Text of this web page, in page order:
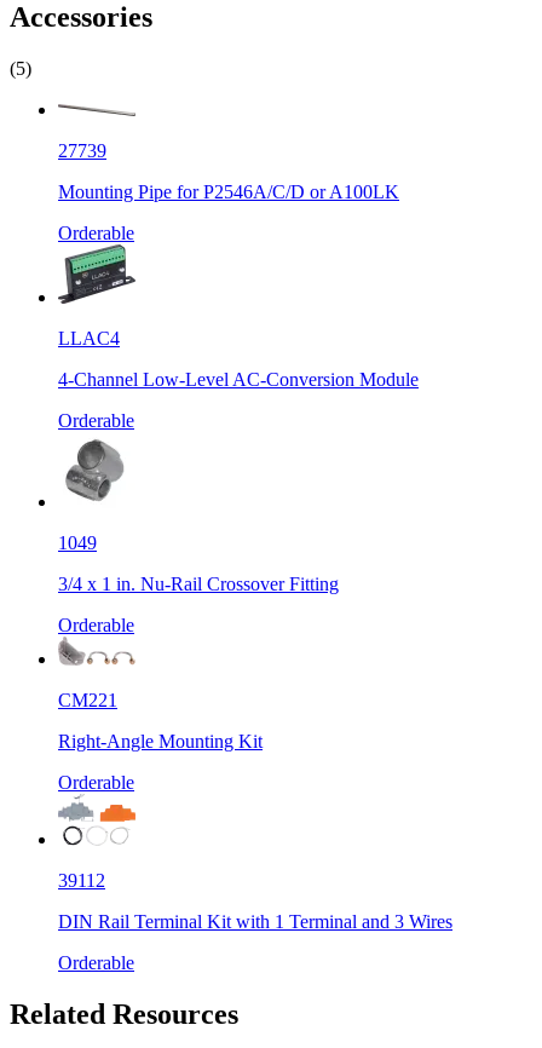
Accessories
(5)
27739
Mounting Pipe for P2546A/C/D or A100LK
Orderable
LLAC4
4-Channel Low-Level AC-Conversion Module
Orderable
1049
3/4 x 1 in. Nu-Rail Crossover Fitting
Orderable
CM221
Right-Angle Mounting Kit
Orderable
39112
DIN Rail Terminal Kit with 1 Terminal and 3 Wires
Orderable
Related Resources